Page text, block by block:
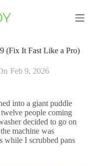
(Fix It Fast Like a Pro)
Feb 9, 2026
into a giant puddle
people coming
decided to go on
machine was
while I scrubbed pans